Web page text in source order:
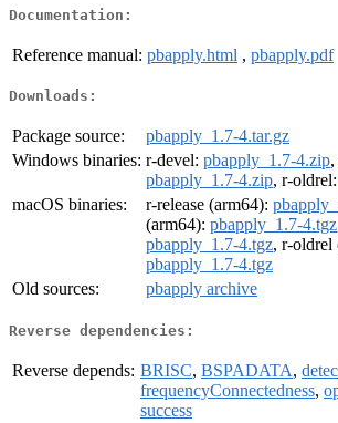
Documentation:
Reference manual: pbapply.html , pbapply.pdf
Downloads:
Package source:
pbapply_1.7-4.tar.gz
Windows binaries: r-devel: pbapply_1.7-4.zip
pbapply_1.7-4.zip, r-oldrel:
macOS binaries:
r-release (arm64):
(arm64): pbapply_1.7-4.tgz
pbapply_1.7-4.tgz, r-oldrel
pbapply_1.7-4.tgz
Old sources:
pbapply archive
Reverse dependencies:
Reverse depends: BRISC, BSPADATA,
frequencyConnectedness,
success